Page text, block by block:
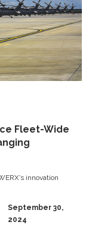
Fleet-Wide
innovation
September 30,
2024